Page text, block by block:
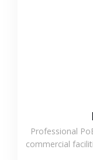
Professional
commercial